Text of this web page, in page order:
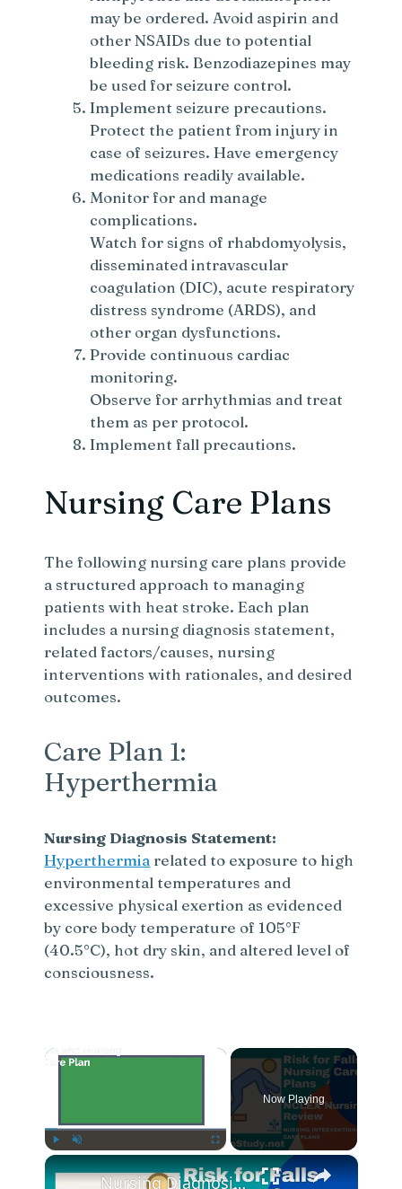
may be ordered. Avoid aspirin and
other NSAIDs due to potential
bleeding risk. Benzodiazepines may
be used for seizure control.
Implement seizure precautions.
Protect the patient from injury in
case of seizures. Have emergency
medications readily available.
Monitor for and manage
complications.
Watch for signs of rhabdomyolysis,
disseminated intravascular
coagulation (DIC), acute respiratory
distress syndrome (ARDS), and
other organ dysfunctions.
Provide continuous cardiac
monitoring.
Observe for arrhythmias and treat
them as per protocol.
Implement fall precautions.
Nursing Care Plans
The following nursing care plans provide
a structured approach to managing
patients with heat stroke. Each plan
includes a nursing diagnosis statement,
related factors/causes, nursing
interventions with rationales, and desired
outcomes.
Care Plan 1:
Hyperthermia
Nursing Diagnosis Statement:
Hyperthermia related to exposure to high
environmental temperatures and
excessive physical exertion as evidenced
by core body temperature of 105°F
(40.5°C), hot dry skin, and altered level of
consciousness.
×
Now Playing
×
Nursing Diagnosis for Fall Risk and Fall Risk Nursing Diagnosis and Nursing Care Plans